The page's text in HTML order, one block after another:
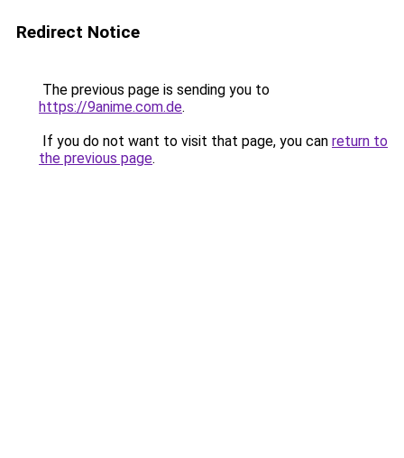
Redirect Notice
The previous page is sending you to
https://9anime.com.de.
If you do not want to visit that page, you can return to
the previous page.